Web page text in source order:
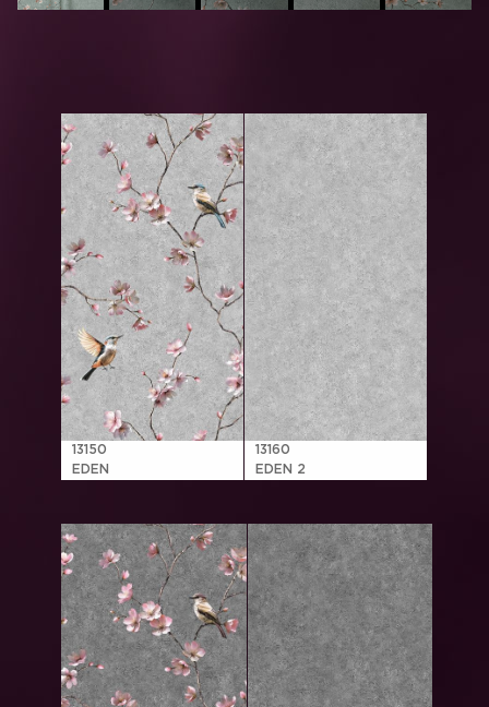
13150
EDEN
13160
EDEN 2